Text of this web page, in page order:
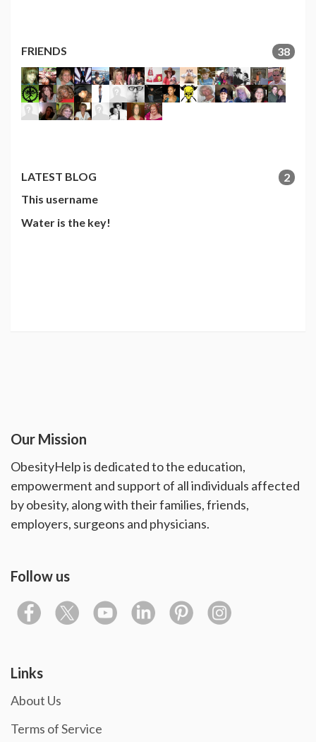
FRIENDS 38
LATEST BLOG
2
This username
Water is the key!
Our Mission
ObesityHelp is dedicated to the education,
empowerment and support of all individuals affected
by obesity, along with their families, friends,
employers, surgeons and physicians.
Follow us
Links
About Us
Terms of Service